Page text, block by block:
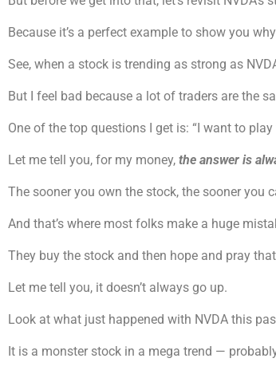
Because it’s a perfect example to show you
See, when a stock is trending as strong as
But I feel bad because a lot of traders are the
One of the top questions I get is: “I want to
Let me tell you, for my money, the answer is
The sooner you own the stock, the sooner you
And that’s where most folks make a huge
They buy the stock and then hope and pray
Let me tell you, it doesn’t always go up.
Look at what just happened with NVDA this
It is a monster stock in a mega trend —